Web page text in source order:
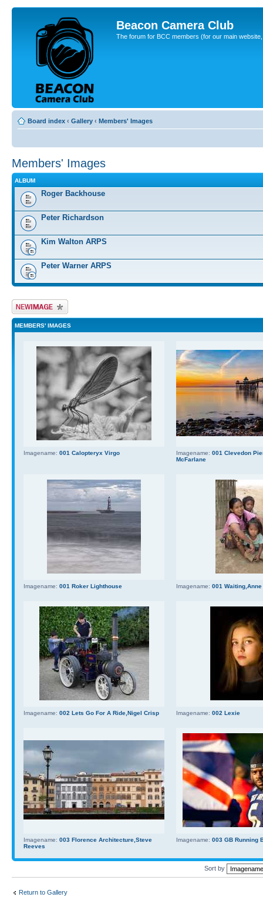
Beacon Camera Club
The forum for BCC members (for our main
Board index ‹ Gallery ‹ Members' Images
Members' Images
ALBUM
Roger Backhouse
Peter Richardson
Kim Walton ARPS
Peter Warner ARPS
Upload Image
MEMBERS' IMAGES
Imagename: 001 Calopteryx Virgo Imagename: 001 Clevedon
McFarlane
Imagename: 001 Roker Lighthouse Imagename: 001
Imagename: 002 Lets Go For A Ride,Nigel Crisp Imagename: 002 Lexie
Imagename: 003 Florence Architecture,Steve
Reeves
Imagename: 003 GB Running
Sort by
Return to Gallery